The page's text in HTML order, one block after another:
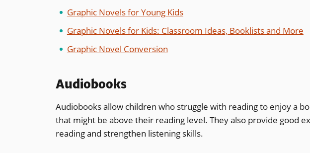
Graphic Novels for Young Kids
Graphic Novels for Kids: Classroom Ideas, Booklists and More
Graphic Novel Conversion
Audiobooks
Audiobooks allow children who struggle with reading to enjoy a
that might be above their reading level. They also provide good
reading and strengthen listening skills.